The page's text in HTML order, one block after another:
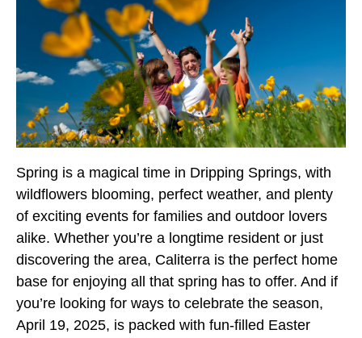
Spring is a magical time in Dripping Springs, with
wildflowers blooming, perfect weather, and plenty
of exciting events for families and outdoor lovers
alike. Whether you’re a longtime resident or just
discovering the area, Caliterra is the perfect home
base for enjoying all that spring has to offer. And if
you’re looking for ways to celebrate the season,
April 19, 2025, is packed with fun-filled Easter